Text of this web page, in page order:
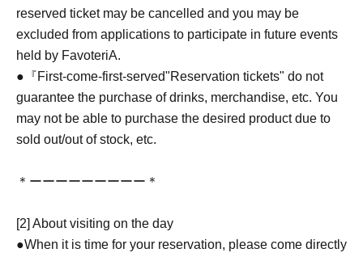
reserved ticket may be cancelled and you may be
excluded from applications to participate in future events
held by FavoteriA.
●『First-come-first-served"Reservation tickets" do not
guarantee the purchase of drinks, merchandise, etc. You
may not be able to purchase the desired product due to
sold out/out of stock, etc.
＊ーーーーーーーーー＊
[2] About visiting on the day
●When it is time for your reservation, please come directly